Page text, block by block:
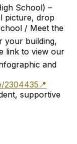
School) –
picture, drop
/ Meet the
your building,
link to view our
and
2304435📍
supportive